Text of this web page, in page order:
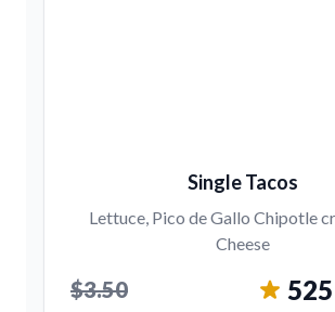
Single Tacos
Lettuce, Pico de Gallo Chipotle
Cheese
$3.50